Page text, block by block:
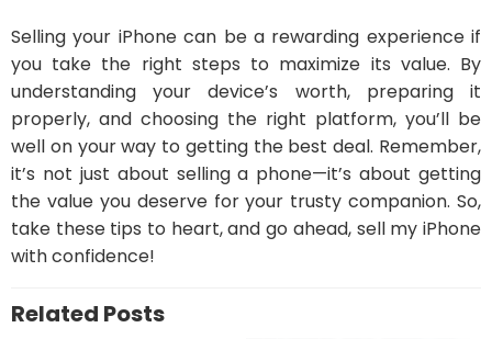
Selling your iPhone can be a rewarding experience if
you take the right steps to maximize its value. By
understanding your device’s worth, preparing it
properly, and choosing the right platform, you’ll be
well on your way to getting the best deal. Remember,
it’s not just about selling a phone—it’s about getting
the value you deserve for your trusty companion. So,
take these tips to heart, and go ahead, sell my iPhone
with confidence!
Related Posts